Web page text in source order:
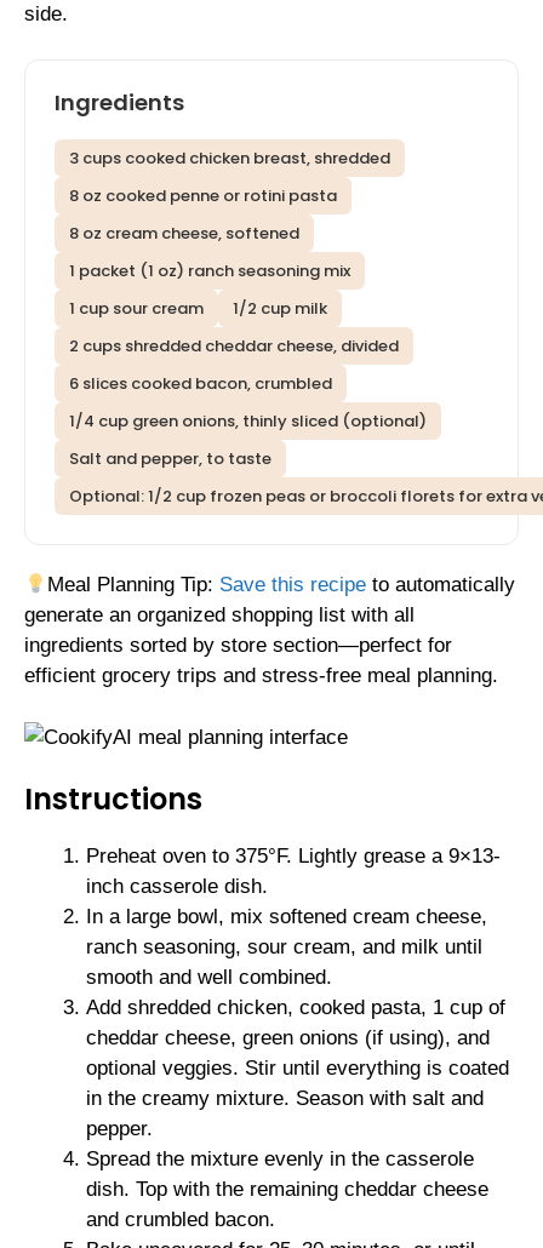
side.
Ingredients
3 cups cooked chicken breast, shredded
8 oz cooked penne or rotini pasta
8 oz cream cheese, softened
1 packet (1 oz) ranch seasoning mix
1 cup sour cream
1/2 cup milk
2 cups shredded cheddar cheese, divided
6 slices cooked bacon, crumbled
1/4 cup green onions, thinly sliced (optional)
Salt and pepper, to taste
Optional: 1/2 cup frozen peas or broccoli florets for extra
Meal Planning Tip: Save this recipe to automatically
generate an organized shopping list with all
ingredients sorted by store section—perfect for
efficient grocery trips and stress-free meal planning.
Instructions
Preheat oven to 375°F. Lightly grease a 9×13-
inch casserole dish.
In a large bowl, mix softened cream cheese,
ranch seasoning, sour cream, and milk until
smooth and well combined.
Add shredded chicken, cooked pasta, 1 cup of
cheddar cheese, green onions (if using), and
optional veggies. Stir until everything is coated
in the creamy mixture. Season with salt and
pepper.
Spread the mixture evenly in the casserole
dish. Top with the remaining cheddar cheese
and crumbled bacon.